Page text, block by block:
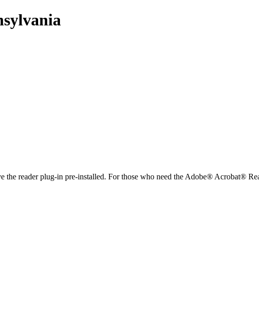
reader plug-in pre-installed. For those who need the Adobe® Acrobat®